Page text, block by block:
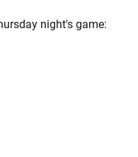
night's game: